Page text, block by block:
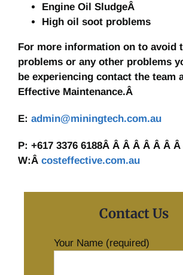
Engine Oil SludgeÂ
High oil soot problems
For more information on to avoid
problems or any other problems
be experiencing contact the team
Effective Maintenance.Â
E: admin@miningtech.com.au
P: +617 3376 6188Â Â Â Â Â Â Â
W:Â costeffective.com.au
Contact Us
Your Name (required)